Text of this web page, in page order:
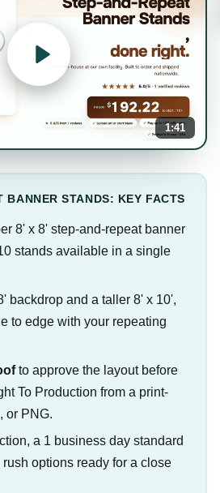
1:41
BANNER STANDS: KEY FACTS
8' x 8' step-and-repeat banner
stands available in a single
backdrop and a taller 8' x 10',
to edge with your repeating
to approve the layout before
To Production from a print-
or PNG.
a 1 business day standard
options ready for a close